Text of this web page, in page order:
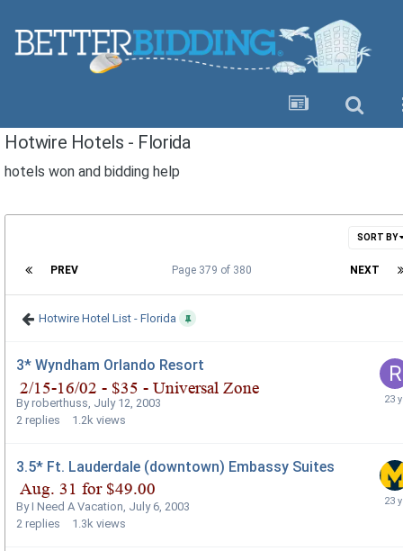
Hotwire Hotels - Florida
hotels won and bidding help
SORT BY
PREV NEXT
Page 379 of 380
Hotwire Hotel List - Florida
3* Wyndham Orlando Resort
Byroberthuss July 12, 2003
2 replies 1.2k views
3.5* Ft. Lauderdale (downtown) Embassy Suites
ByI Need A Vacation July 6, 2003
2 replies 1.3k views